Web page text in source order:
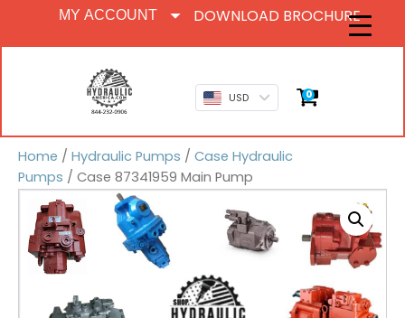
MY ACCOUNT DOWNLOAD BROCHURE
USD 0
Home / Hydraulic Pumps / Case Hydraulic
Pumps / Case 87341959 Main Pump